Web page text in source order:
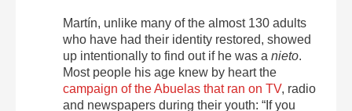
Martín, unlike many of the almost 130 adults
who have had their identity restored, showed
up intentionally to find out if he was a nieto.
Most people his age knew by heart the
campaign of the Abuelas that ran on TV, radio
and newspapers during their youth: “If you